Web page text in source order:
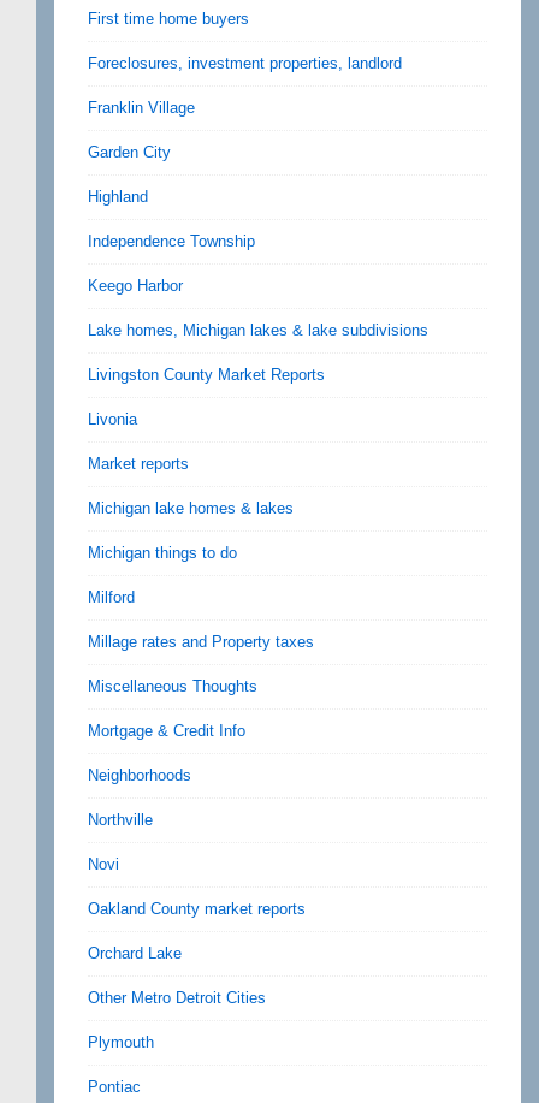
First time home buyers
Foreclosures, investment properties, landlord
Franklin Village
Garden City
Highland
Independence Township
Keego Harbor
Lake homes, Michigan lakes & lake subdivisions
Livingston County Market Reports
Livonia
Market reports
Michigan lake homes & lakes
Michigan things to do
Milford
Millage rates and Property taxes
Miscellaneous Thoughts
Mortgage & Credit Info
Neighborhoods
Northville
Novi
Oakland County market reports
Orchard Lake
Other Metro Detroit Cities
Plymouth
Pontiac